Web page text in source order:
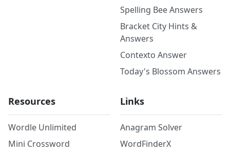
Spelling Bee Answers
Bracket City Hints &
Answers
Contexto Answer
Today's Blossom Answers
Resources
Wordle Unlimited
Mini Crossword
Links
Anagram Solver
WordFinderX